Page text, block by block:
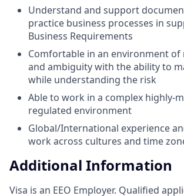
Understand and support
practice business processes in
Business Requirements
Comfortable in an environment of
and ambiguity with the ability to
while understanding the risk
Able to work in a complex highly-
regulated environment
Global/International experience
work across cultures and time
Additional Information
Visa is an EEO Employer. Qualified